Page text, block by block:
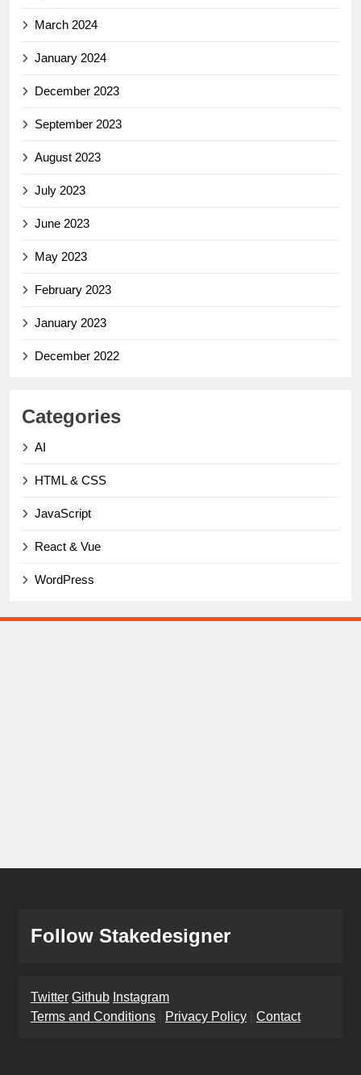
March 2024
January 2024
December 2023
September 2023
August 2023
July 2023
June 2023
May 2023
February 2023
January 2023
December 2022
Categories
AI
HTML & CSS
JavaScript
React & Vue
WordPress
Follow Stakedesigner
Twitter Github Instagram
Terms and Conditions
Privacy Policy Contact